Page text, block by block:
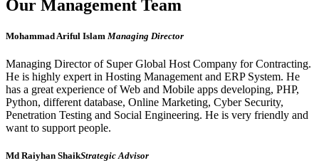
Our Management Team
Mohammad Ariful Islam Managing Director
Managing Director of Super Global Host Company for Contracting.
He is highly expert in Hosting Management and ERP System. He
has a great experience of Web and Mobile apps developing, PHP,
Python, different database, Online Marketing, Cyber Security,
Penetration Testing and Social Engineering. He is very friendly and
want to support people.
Md Raiyhan ShaikStrategic Advisor